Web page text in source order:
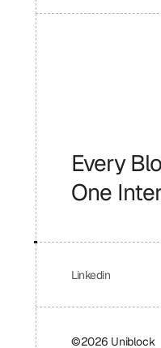
Every
One
Linkedin
©2026 Uniblock